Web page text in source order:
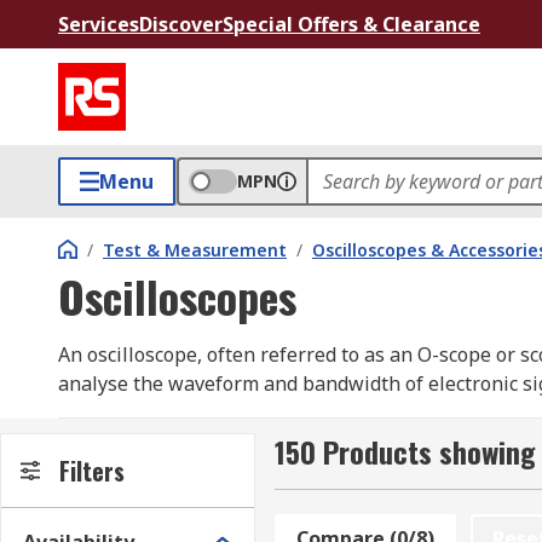
ServicesDiscoverSpecial Offers & Clearance
Menu MPN
/ Test & Measurement / Oscilloscopes &
Oscilloscopes
An oscilloscope, often referred to as an O-scope or
analyse the waveform and bandwidth of electronic
insight for diagnostics and testing. Digital
revolutionised waveform analysis by offering
Filters 150 Products